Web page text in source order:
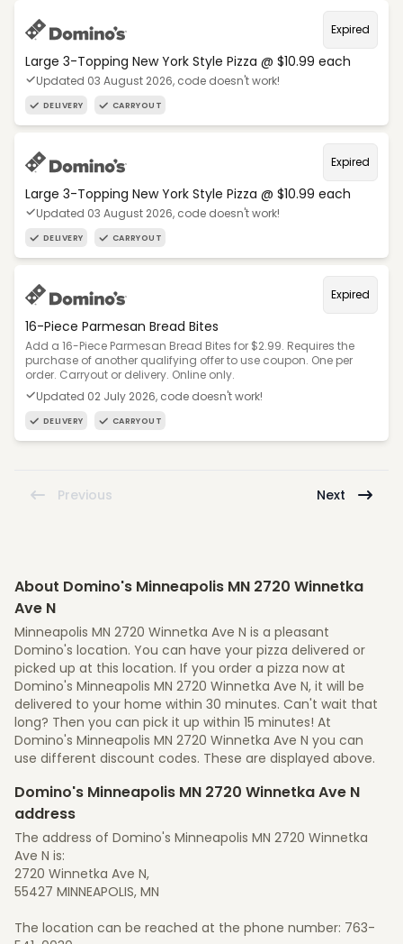
Expired
Large 3-Topping New York Style Pizza @ $10.99 each
Updated 03 August 2026, code doesn't work!
DELIVERY CARRYOUT
Expired
Large 3-Topping New York Style Pizza @ $10.99 each
Updated 03 August 2026, code doesn't work!
DELIVERY CARRYOUT
Expired
16-Piece Parmesan Bread Bites
Add a 16-Piece Parmesan Bread Bites for $2.99. Requires the
purchase of another qualifying offer to use coupon. One per
order. Carryout or delivery. Online only.
Updated 02 July 2026, code doesn't work!
DELIVERY CARRYOUT
Previous Next
About Domino's Minneapolis MN 2720 Winnetka
Ave N
Minneapolis MN 2720 Winnetka Ave N is a pleasant
Domino's location. You can have your pizza delivered or
picked up at this location. If you order a pizza now at
Domino's Minneapolis MN 2720 Winnetka Ave N, it will be
delivered to your home within 30 minutes. Can't wait that
long? Then you can pick it up within 15 minutes! At
Domino's Minneapolis MN 2720 Winnetka Ave N you can
use different discount codes. These are displayed above.
Domino's Minneapolis MN 2720 Winnetka Ave N
address
The address of Domino's Minneapolis MN 2720 Winnetka
Ave N is:
2720 Winnetka Ave N,
55427 MINNEAPOLIS, MN
The location can be reached at the phone number: 763-